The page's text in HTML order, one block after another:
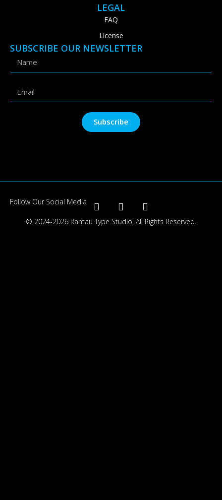
LEGAL
FAQ
License
SUBSCRIBE OUR NEWSLETTER
Subscribe
© 2024-2026 Rantau Type Studio. All Rights Reserved.
Follow Our Social Media